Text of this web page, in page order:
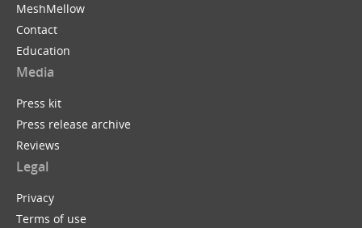
MeshMellow
Contact
Education
Media
Press kit
Press release archive
Reviews
Legal
Privacy
Terms of use